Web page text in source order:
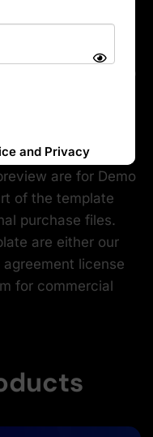
RTL demos
design for
Chat,
do, taskboard etc.)
Signin, Signup,
Possibilities
are for Demo
of the template
purchase files.
are either our
license
for commercial
and Privacy